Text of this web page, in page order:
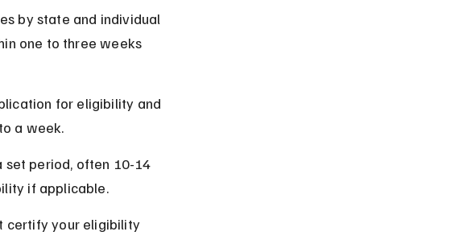
by state and individual
one to three weeks
for eligibility and
a week.
set period, often 10-14
if applicable.
certify your eligibility